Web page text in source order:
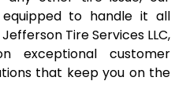
to handle it all
Tire Services LLC,
exceptional customer
that keep you on the